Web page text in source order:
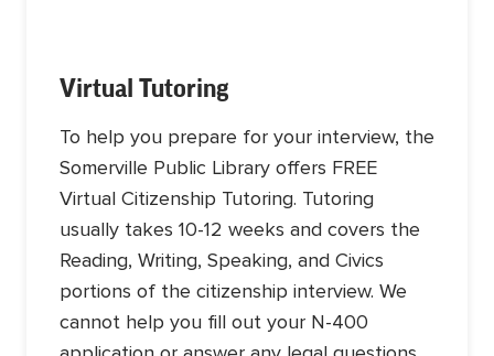
Virtual Tutoring
To help you prepare for your interview, the
Somerville Public Library offers FREE
Virtual Citizenship Tutoring. Tutoring
usually takes 10-12 weeks and covers the
Reading, Writing, Speaking, and Civics
portions of the citizenship interview. We
cannot help you fill out your N-400